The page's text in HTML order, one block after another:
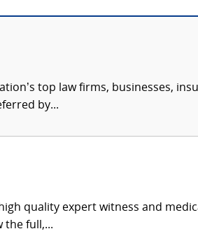
top law firms, businesses,
by...
quality expert witness and
the full,...